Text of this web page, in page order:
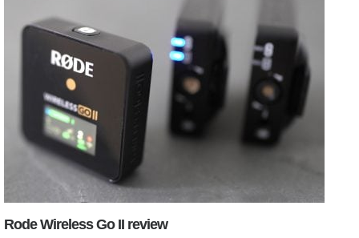
Rode Wireless Go II review